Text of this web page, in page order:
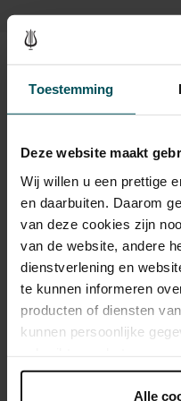
Toestemming
Deze website maakt
Wij willen u een prettige
en daarbuiten. Daarom
van deze cookies zijn
van de website, andere
dienstverlening en
te kunnen informeren
producten of diensten
kunnen persoonlijke
onder 'aanpassen' zelf
Alle
Tickets
Standard €37.00
Cultural Youth Pass €37.00
Drinks are included in
30 years of age?